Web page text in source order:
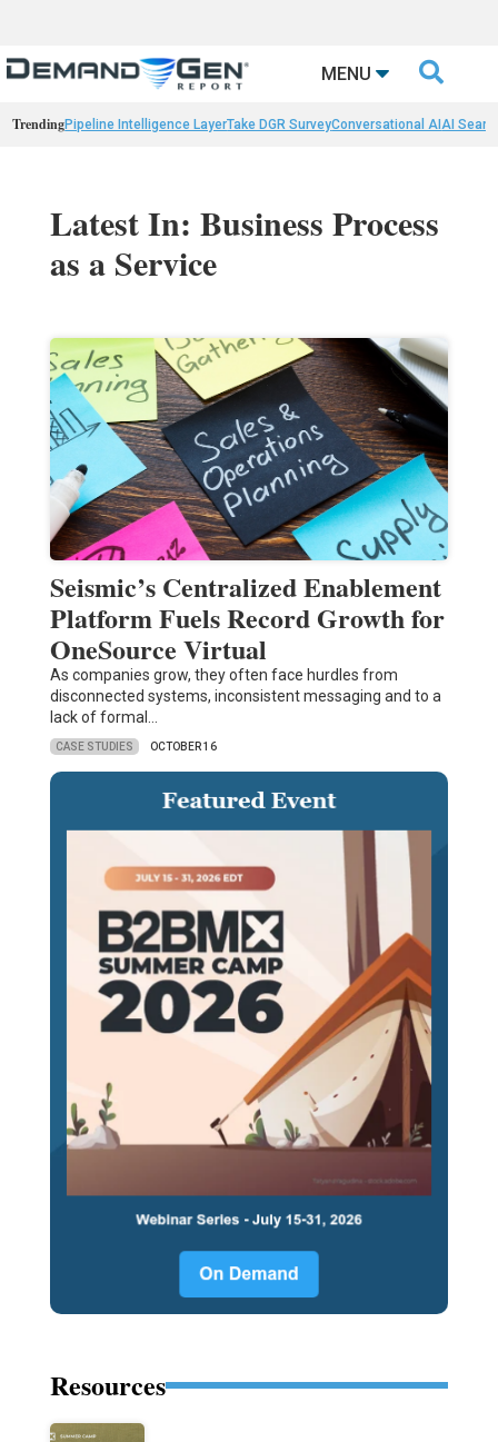
MENU 
TrendingPipeline Intelligence LayerTake DGR SurveyConversational AIAI
Latest In: Business Process
as a Service
Seismic’s Centralized Enablement
Platform Fuels Record Growth for
OneSource Virtual
As companies grow, they often face hurdles from
disconnected systems, inconsistent messaging and to a
lack of formal…
CASE STUDIES OCTOBER 16
Resources